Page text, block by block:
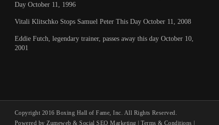
Day October 11, 1996
Vitali Klitschko Stops Samuel Peter This Day October 11, 2008
Eddie Futch, legendary trainer, passes away this day October 10,
2001
Copyright 2016 Boxing Hall of Fame, Inc. All Rights Reserved.
Powered by Zumeweb &Social SEO Marketing |Terms & Conditions |